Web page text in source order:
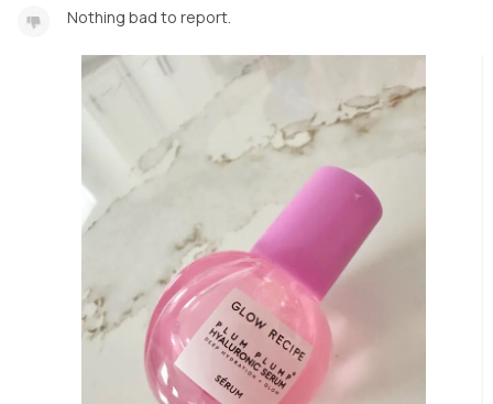
Nothing bad to report.